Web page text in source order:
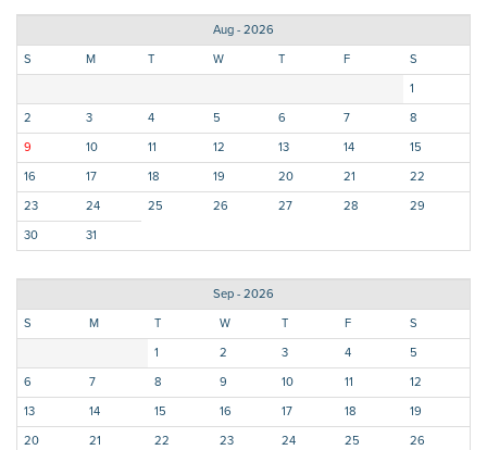
Aug - 2026
S M T W T F S
1
2 3 4 5 6 7 8
9 10 11 12 13 14 15
16 17 18 19 20 21 22
23 24 25 26 27 28 29
30 31
Sep - 2026
S M T W T F S
1 2 3 4 5
6 7 8 9 10 11 12
13 14 15 16 17 18 19
20 21 22 23 24 25 26